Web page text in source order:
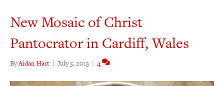
New Mosaic of Christ
Pantocrator in Cardiff, Wales
ByAidan Hart | July 5, 2013 | 4